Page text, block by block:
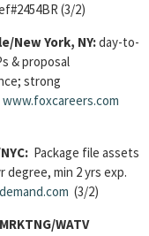
(3/2)
New York, NY:day-to-
& proposal
strong
www.foxcareers.com
Package file assets
min 2 yrs exp.
(3/2)
WATV